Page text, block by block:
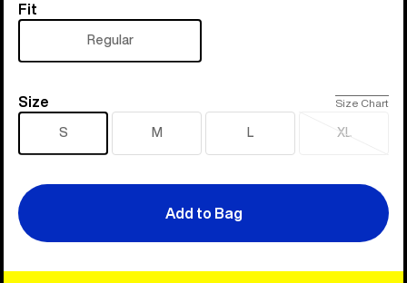
Fit
Fit
Regular
Size
Size Size Chart
S M L XL
Sold
Add to Bag